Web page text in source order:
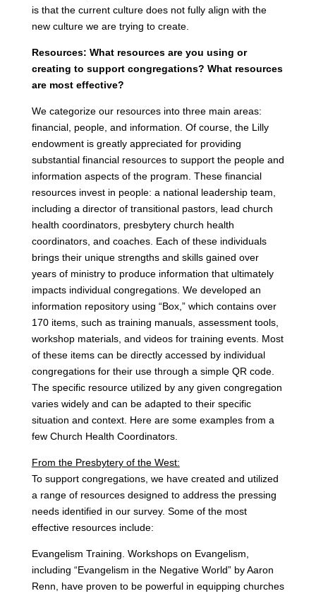
is that the current culture does not fully align with the
new culture we are trying to create.
Resources: What resources are you using or
creating to support congregations? What resources
are most effective?
We categorize our resources into three main areas:
financial, people, and information. Of course, the Lilly
endowment is greatly appreciated for providing
substantial financial resources to support the people and
information aspects of the program. These financial
resources invest in people: a national leadership team,
including a director of transitional pastors, lead church
health coordinators, presbytery church health
coordinators, and coaches. Each of these individuals
brings their unique strengths and skills gained over
years of ministry to produce information that ultimately
impacts individual congregations. We developed an
information repository using “Box,” which contains over
170 items, such as training manuals, assessment tools,
workshop materials, and videos for training events. Most
of these items can be directly accessed by individual
congregations for their use through a simple QR code.
The specific resource utilized by any given congregation
varies widely and can be adapted to their specific
situation and context. Here are some examples from a
few Church Health Coordinators.
From the Presbytery of the West:
To support congregations, we have created and utilized
a range of resources designed to address the pressing
needs identified in our survey. Some of the most
effective resources include:
Evangelism Training. Workshops on Evangelism,
including “Evangelism in the Negative World” by Aaron
Renn, have proven to be powerful in equipping churches